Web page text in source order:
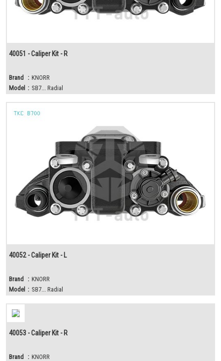
40051 - Caliper Kit - R
Brand : KNORR
Model : SB7... Radial
40052 - Caliper Kit - L
Brand : KNORR
Model : SB7... Radial
40053 - Caliper Kit - R
Brand : KNORR